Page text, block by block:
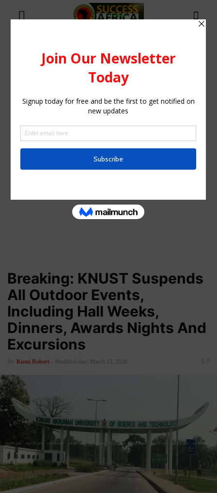
Breaking: KNUST Suspends
All Outdoor Events,
Including Hall Weeks,
Dinners, Awards Nights And
Excursions
By Kumi Robert - Modified date: March 13, 2020